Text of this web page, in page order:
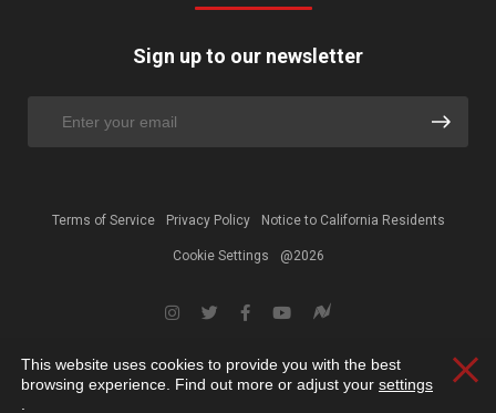
Sign up to our newsletter
Terms of Service Privacy Policy Notice to California Residents
Cookie Settings @2026
This website uses cookies to provide you with the best
browsing experience. Find out more or adjust your settings